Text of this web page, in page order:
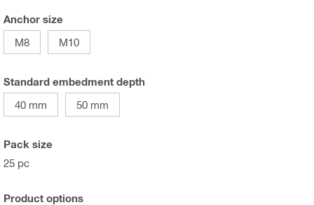
Anchor size
M8
M10
Standard embedment depth
40 mm
50 mm
Pack size
25 pc
Product options